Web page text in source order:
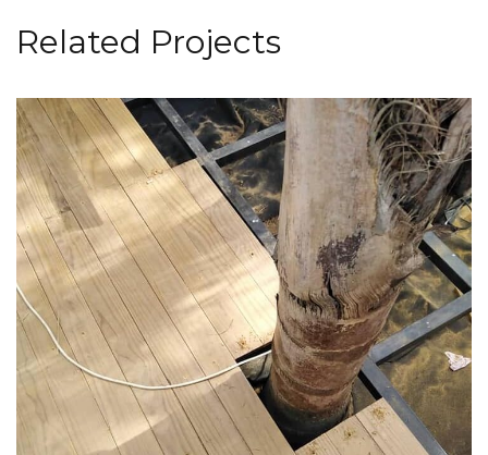
Related Projects
Deck Installation
FLOORING